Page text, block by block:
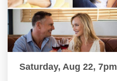
Saturday, Aug 22, 7pm